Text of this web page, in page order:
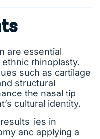
are essential
rhinoplasty.
such as cartilage
structural
the nasal tip
cultural identity.
lies in
and applying a